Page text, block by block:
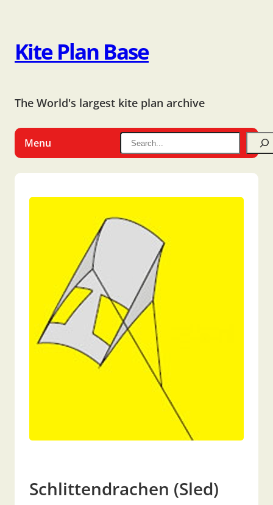
Kite Plan Base
The World's largest kite plan archive
Menu
Schlittendrachen (Sled)